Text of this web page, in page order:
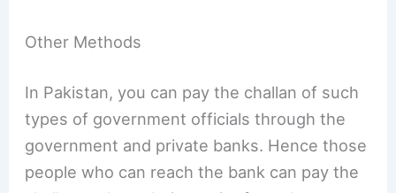
Other Methods
In Pakistan, you can pay the challan of such
types of government officials through the
government and private banks. Hence those
people who can reach the bank can pay the